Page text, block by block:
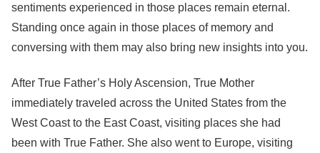
sentiments experienced in those places remain eternal.
Standing once again in those places of memory and
conversing with them may also bring new insights into you.
After True Father’s Holy Ascension, True Mother
immediately traveled across the United States from the
West Coast to the East Coast, visiting places she had
been with True Father. She also went to Europe, visiting